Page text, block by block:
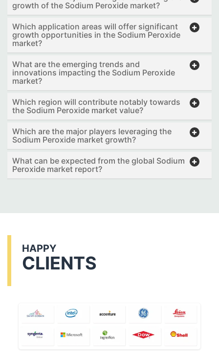
growth of the Sodium Peroxide market?
Which application areas will offer significant
growth opportunities in the Sodium Peroxide
market?
What are the emerging trends and
innovations impacting the Sodium Peroxide
market?
Which region will contribute notably towards
the Sodium Peroxide market value?
Which are the major players leveraging the
Sodium Peroxide market growth?
What can be expected from the global Sodium
Peroxide market report?
HAPPY
CLIENTS